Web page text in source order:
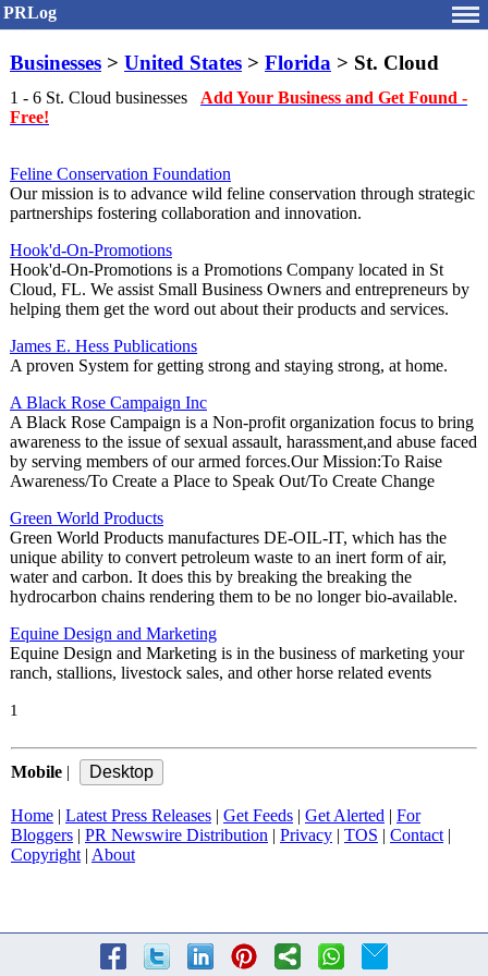
PRLog
Businesses > United States > Florida > St. Cloud
1 - 6 St. Cloud businesses Add Your Business and Get Found -
Free!
Feline Conservation Foundation
Our mission is to advance wild feline conservation through strategic
partnerships fostering collaboration and innovation.
Hook'd-On-Promotions
Hook'd-On-Promotions is a Promotions Company located in St
Cloud, FL. We assist Small Business Owners and entrepreneurs by
helping them get the word out about their products and services.
James E. Hess Publications
A proven System for getting strong and staying strong, at home.
A Black Rose Campaign Inc
A Black Rose Campaign is a Non-profit organization focus to bring
awareness to the issue of sexual assault, harassment,and abuse faced
by serving members of our armed forces.Our Mission:To Raise
Awareness/To Create a Place to Speak Out/To Create Change
Green World Products
Green World Products manufactures DE-OIL-IT, which has the
unique ability to convert petroleum waste to an inert form of air,
water and carbon. It does this by breaking the breaking the
hydrocarbon chains rendering them to be no longer bio-available.
Equine Design and Marketing
Equine Design and Marketing is in the business of marketing your
ranch, stallions, livestock sales, and other horse related events
1
Mobile |
Home | Latest Press Releases | Get Feeds | Get Alerted | For
Bloggers | PR Newswire Distribution | Privacy | TOS | Contact|
Copyright| About